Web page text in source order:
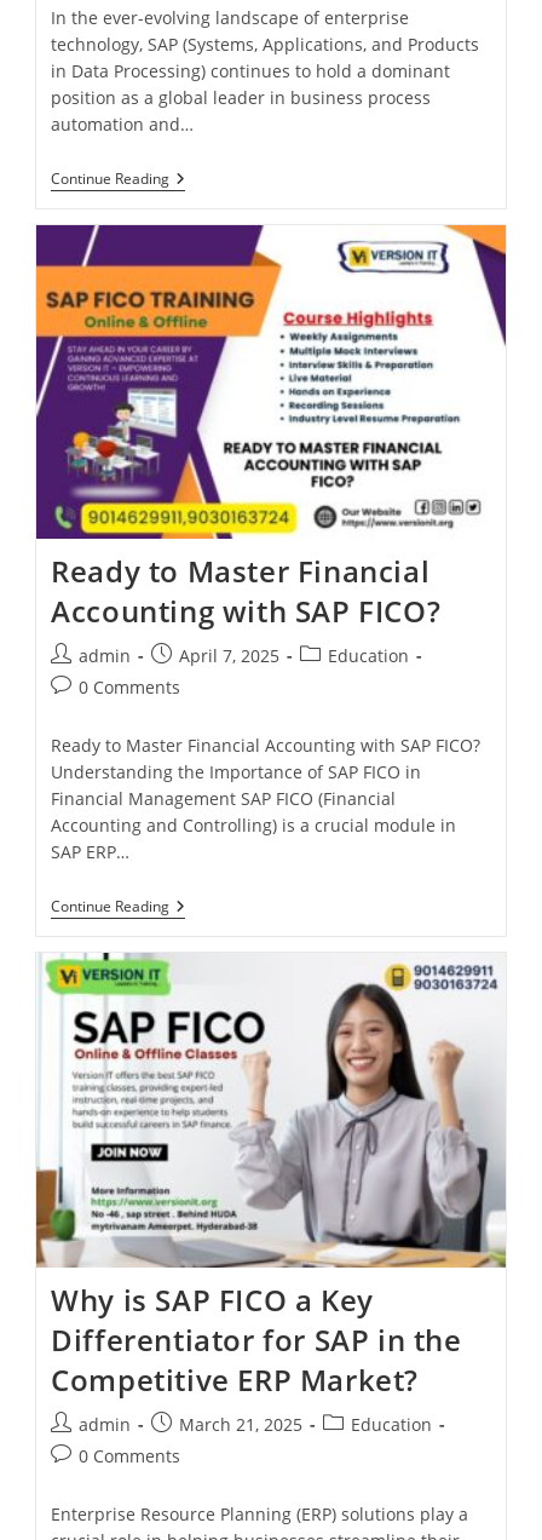
In the ever-evolving landscape of enterprise
technology, SAP (Systems, Applications, and Products
in Data Processing) continues to hold a dominant
position as a global leader in business process
automation and…
Continue Reading
Ready to Master Financial
Accounting with SAP FICO?
admin April 7, 2025
Education
0 Comments
Ready to Master Financial Accounting with SAP FICO?
Understanding the Importance of SAP FICO in
Financial Management SAP FICO (Financial
Accounting and Controlling) is a crucial module in
SAP ERP…
Continue Reading
Why is SAP FICO a Key
Differentiator for SAP in the
Competitive ERP Market?
admin March 21, 2025
Education
0 Comments
Enterprise Resource Planning (ERP) solutions play a